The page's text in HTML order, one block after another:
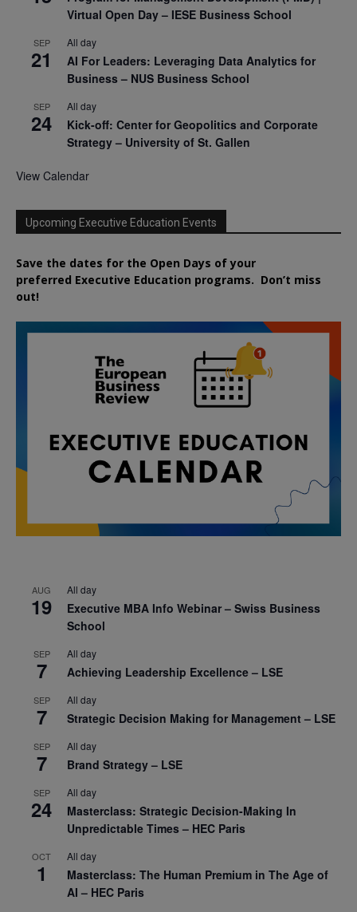
Virtual Open Day – IESE Business School
SEP
21
All day
AI For Leaders: Leveraging Data Analytics for
Business – NUS Business School
SEP
24
All day
Kick-off: Center for Geopolitics and Corporate
Strategy – University of St. Gallen
View Calendar
Upcoming Executive Education Events
Save the dates for the Open Days of your
preferred Executive Education programs. Don’t miss
out!
AUG
19
All day
Executive MBA Info Webinar – Swiss Business
School
SEP
7
All day
Achieving Leadership Excellence – LSE
SEP
7
All day
Strategic Decision Making for Management – LSE
SEP
7
All day
Brand Strategy – LSE
SEP
24
All day
Masterclass: Strategic Decision-Making In
Unpredictable Times – HEC Paris
OCT
1
All day
Masterclass: The Human Premium in The Age of
AI – HEC Paris